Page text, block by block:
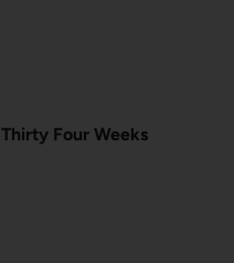
Thirty Four Weeks